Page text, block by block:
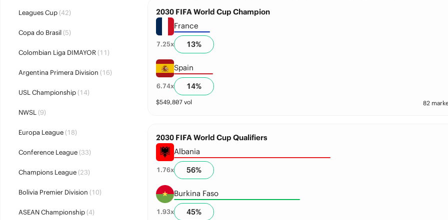
Leagues Cup(42)
Copa do Brasil(5)
Colombian Liga DIMAYOR(11)
Argentina Primera Division (16)
USL Championship(14)
NWSL(9)
Europa League(18)
Conference League(33)
Champions League(23)
Bolivia Premier Division (10)
ASEAN Championship(4)
2030 FIFA World Cup Champion
France
7.25x 13%
Spain
6.74x 14%
$549,807vol 82
2030 FIFA World Cup Qualifiers
Albania
1.76x 56%
Burkina Faso
1.93x 45%